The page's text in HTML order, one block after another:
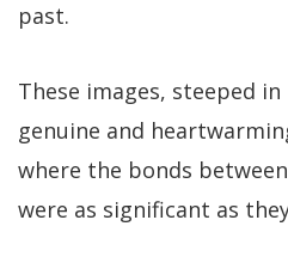
past.
These images, steeped
genuine and
where the bonds
were as significant as